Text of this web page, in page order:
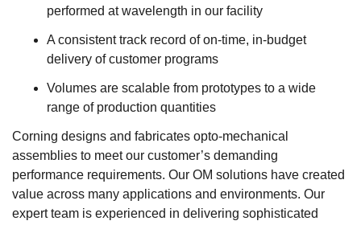
performed at wavelength in our facility
A consistent track record of on-time, in-budget
delivery of customer programs
Volumes are scalable from prototypes to a wide
range of production quantities
Corning designs and fabricates opto-mechanical
assemblies to meet our customer’s demanding
performance requirements. Our OM solutions have created
value across many applications and environments. Our
expert team is experienced in delivering sophisticated